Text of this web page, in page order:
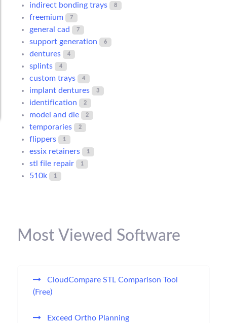
indirect bonding trays 8
freemium 7
general cad 7
support generation 6
dentures 4
splints 4
custom trays 4
implant dentures 3
identification 2
model and die 2
temporaries 2
flippers 1
essix retainers 1
stl file repair 1
510k 1
Most Viewed Software
CloudCompare STL Comparison Tool
(Free)
Exceed Ortho Planning